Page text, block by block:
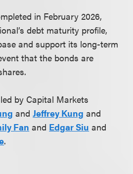
in February 2026,
debt maturity profile,
and support its long-term
that the bonds are
by Capital Markets
andJeffrey Kung and
Fan and Edgar Siu and
.